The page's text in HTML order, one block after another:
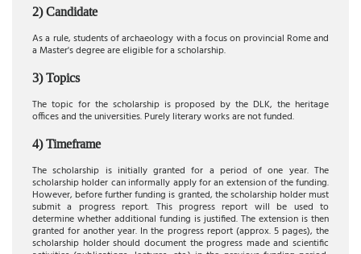
2) Candidate
As a rule, students of archaeology with a focus on provincial Rome and
a Master's degree are eligible for a scholarship.
3) Topics
The topic for the scholarship is proposed by the DLK, the heritage
offices and the universities. Purely literary works are not funded.
4) Timeframe
The scholarship is initially granted for a period of one year. The
scholarship holder can informally apply for an extension of the funding.
However, before further funding is granted, the scholarship holder must
submit a progress report. This progress report will be used to
determine whether additional funding is justified. The extension is then
granted for another year. In the progress report (approx. 5 pages), the
scholarship holder should document the progress made and scientific